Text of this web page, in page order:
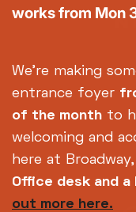
works from Mon
We're making
entrance foyer
of the month to
welcoming and
here at
Office desk and
out more here.